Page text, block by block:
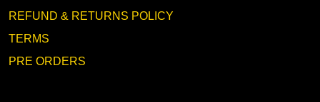
REFUND & RETURNS POLICY
TERMS
PRE ORDERS